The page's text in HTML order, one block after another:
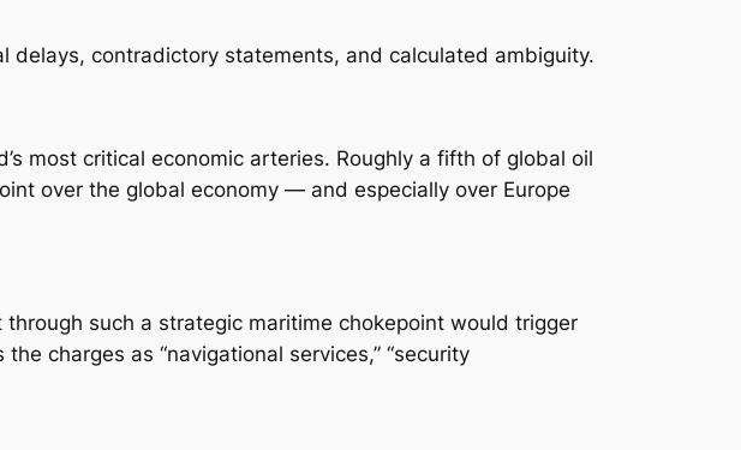
contradictory statements, and calculated ambiguity.
most critical economic arteries. Roughly a fifth of global oil
over the global economy — and especially over Europe
such a strategic maritime chokepoint would trigger
charges as “navigational services,” “security